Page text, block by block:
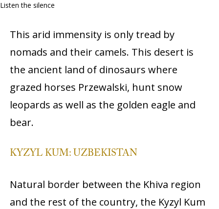
Listen the silence
This arid immensity is only tread by
nomads and their camels. This desert is
the ancient land of dinosaurs where
grazed horses Przewalski, hunt snow
leopards as well as the golden eagle and
bear.
KYZYL KUM: UZBEKISTAN
Natural border between the Khiva region
and the rest of the country, the Kyzyl Kum